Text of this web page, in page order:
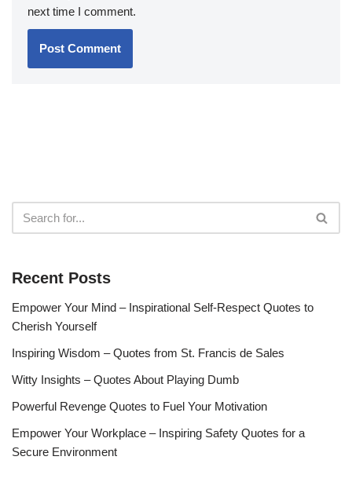
next time I comment.
Recent Posts
Empower Your Mind – Inspirational Self-Respect Quotes to
Cherish Yourself
Inspiring Wisdom – Quotes from St. Francis de Sales
Witty Insights – Quotes About Playing Dumb
Powerful Revenge Quotes to Fuel Your Motivation
Empower Your Workplace – Inspiring Safety Quotes for a
Secure Environment